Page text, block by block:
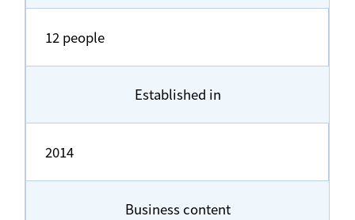
12 people
Established in
2014
Business content